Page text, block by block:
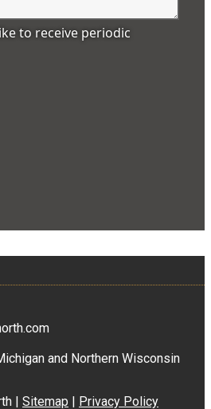
to receive periodic
and Northern Wisconsin
| Sitemap | Privacy Policy